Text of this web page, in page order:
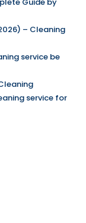
– Cleaning
service be
service for